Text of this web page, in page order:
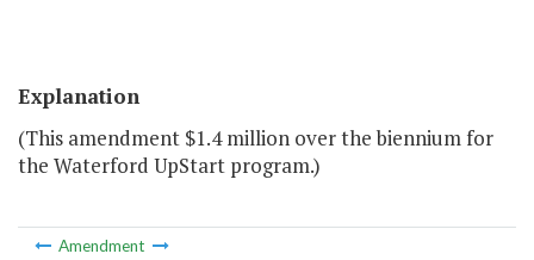
Explanation
(This amendment $1.4 million over the biennium for
the Waterford UpStart program.)
Amendment